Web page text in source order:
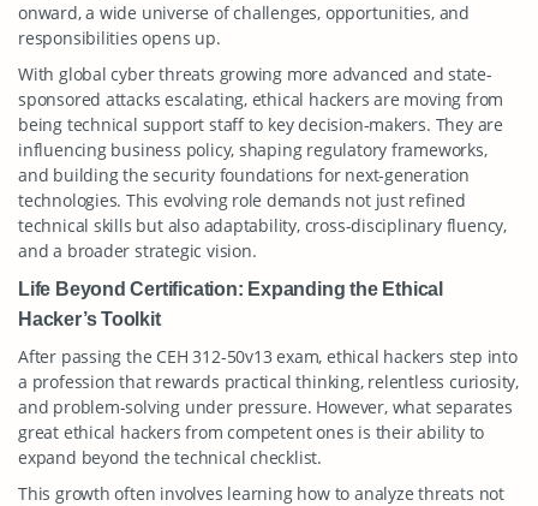
onward, a wide universe of challenges, opportunities, and
responsibilities opens up.
With global cyber threats growing more advanced and state-
sponsored attacks escalating, ethical hackers are moving from
being technical support staff to key decision-makers. They are
influencing business policy, shaping regulatory frameworks,
and building the security foundations for next-generation
technologies. This evolving role demands not just refined
technical skills but also adaptability, cross-disciplinary fluency,
and a broader strategic vision.
Life Beyond Certification: Expanding the Ethical
Hacker’s Toolkit
After passing the CEH 312-50v13 exam, ethical hackers step into
a profession that rewards practical thinking, relentless curiosity,
and problem-solving under pressure. However, what separates
great ethical hackers from competent ones is their ability to
expand beyond the technical checklist.
This growth often involves learning how to analyze threats not